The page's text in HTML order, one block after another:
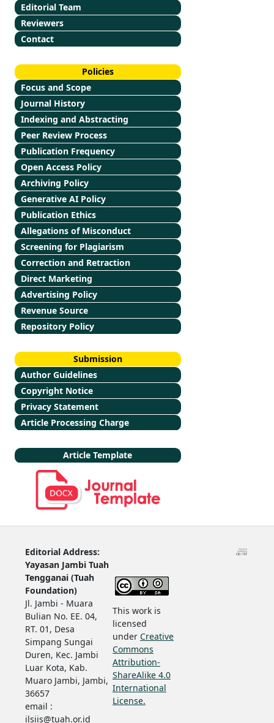
Editorial Team
Reviewers
Contact
Policies
Focus and Scope
Journal History
Indexing and Abstracting
Peer Review Process
Publication Frequency
Open Access Policy
Archiving Policy
Generative AI Policy
Publication Ethics
Allegations of Misconduct
Screening for Plagiarism
Correction and Retraction
Direct Marketing
Advertising Policy
Revenue Source
Repository Policy
Submission
Author Guidelines
Copyright Notice
Privacy Statement
Article Processing Charge
Article Template
Editorial Address:
Yayasan Jambi Tuah
Tengganai (Tuah
Foundation)
Jl. Jambi - Muara
Bulian No. EE. 04,
RT. 01, Desa
Simpang Sungai
Duren, Kec. Jambi
Luar Kota, Kab.
Muaro Jambi, Jambi,
36657
email :
ilsiis@tuah.or.id
This work is
licensed
under Creative
Commons
Attribution-
ShareAlike 4.0
International
License.